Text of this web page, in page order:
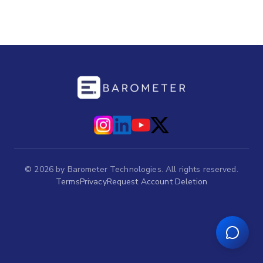
© 2026 by Barometer Technologies. All rights reserved.
TermsPrivacyRequest Account Deletion